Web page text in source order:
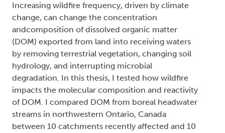
Increasing wildfire frequency, driven by climate
change, can change the concentration
andcomposition of dissolved organic matter
(DOM) exported from land into receiving waters
by removing terrestrial vegetation, changing soil
hydrology, and interrupting microbial
degradation. In this thesis, I tested how wildfire
impacts the molecular composition and reactivity
of DOM. I compared DOM from boreal headwater
streams in northwestern Ontario, Canada
between 10 catchments recently affected and 10